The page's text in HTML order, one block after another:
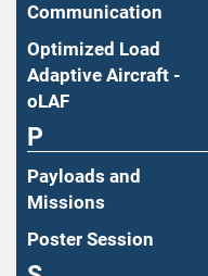
Communication
Optimized Load
Adaptive Aircraft -
oLAF
P
Payloads and
Missions
Poster Session